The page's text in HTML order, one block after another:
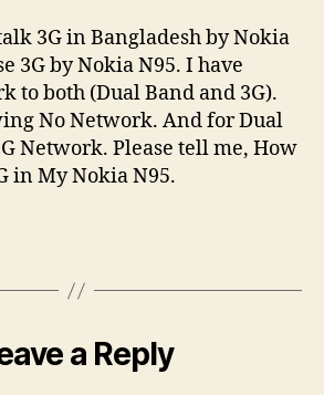
3G in Bangladesh by Nokia
3G by Nokia N95. I have
to both (Dual Band and 3G).
No Network. And for Dual
Network. Please tell me, How
in My Nokia N95.
a Reply